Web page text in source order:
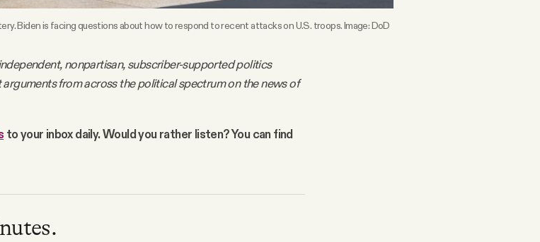
Biden is facing questions about how to respond to recent attacks on U.S. troops. Image: DoD
independent, nonpartisan, subscriber-supported politics
from across the political spectrum on the news of
to your inbox daily. Would you rather listen? You can find